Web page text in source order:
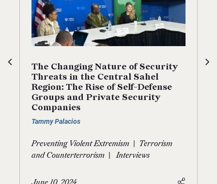
The Changing Nature of Security
Threats in the Central Sahel
Region: The Rise of Self-Defense
Groups and Private Security
Companies
Tammy Palacios
Preventing Violent Extremism
Terrorism
and Counterterrorism
Interviews